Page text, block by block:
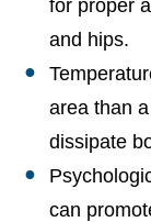
for proper
and hips.
area than
dissipate
can